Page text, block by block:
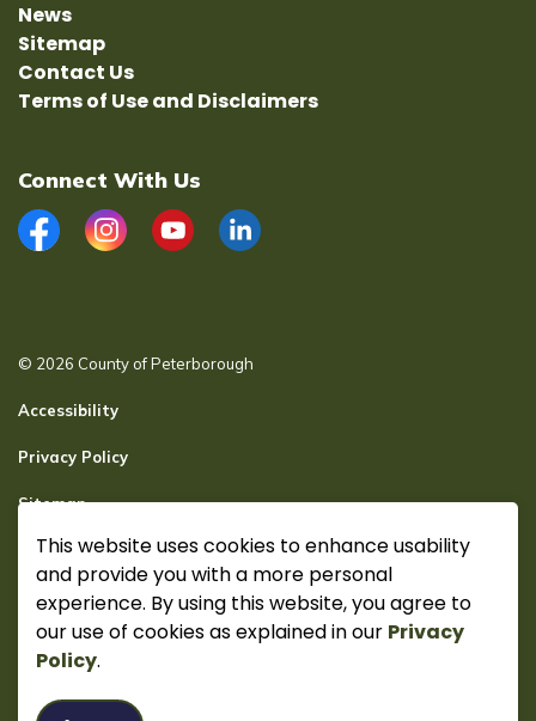
This website uses cookies to enhance usability
and provide you with a more personal
experience. By using this website, you agree to
our use of cookies as explained in our Privacy
Policy.
News
Sitemap
Contact Us
Terms of Use and Disclaimers
Connect With Us
FacebookInstagramYouTubeLinkedIn
© 2026 County of Peterborough
Accessibility
Privacy Policy
Sitemap
Secure page Login
Made withGovstack